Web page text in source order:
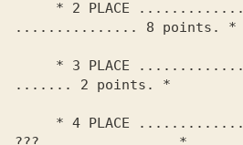
............... 8 points. *
....... 2 points. *